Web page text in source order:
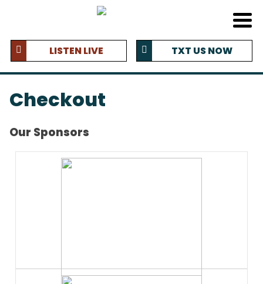
LISTEN LIVE TXT US NOW
Checkout
Our Sponsors